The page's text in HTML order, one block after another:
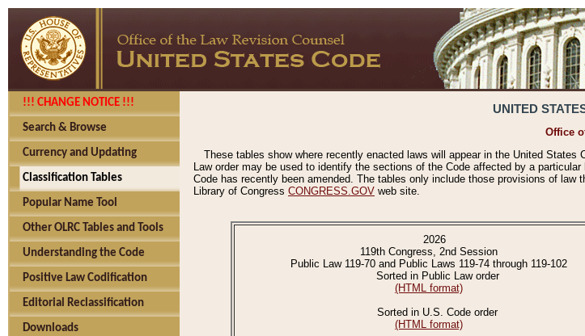
!!! CHANGE NOTICE !!!
Search & Browse
Currency and Updating
Classification Tables
Popular Name Tool
Other OLRC Tables and Tools
Understanding the Code
Positive Law Codification
Editorial Reclassification
Downloads
UNITED
Office
These tables show where recently enacted laws will appear in the United
Law order may be used to identify the sections of the Code affected by a
Code has recently been amended. The tables only include those provisions of
Library of Congress CONGRESS.GOV web site.
2026
119th Congress, 2nd Session
Public Law 119-70 and Public Laws 119-74 through 119-102
Sorted in Public Law order
(HTML format)
Sorted in U.S. Code order
(HTML format)